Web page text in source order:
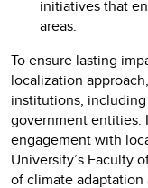
initiatives that
areas.
To ensure lasting
localization
institutions,
government entities.
engagement with
University’s Faculty
of climate